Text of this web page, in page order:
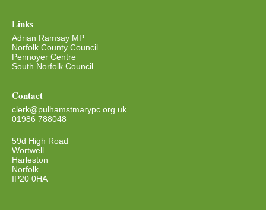
Links
Adrian Ramsay MP
Norfolk County Council
Pennoyer Centre
South Norfolk Council
Contact
clerk@pulhamstmarypc.org.uk
01986 788048
59d High Road
Wortwell
Harleston
Norfolk
IP20 0HA